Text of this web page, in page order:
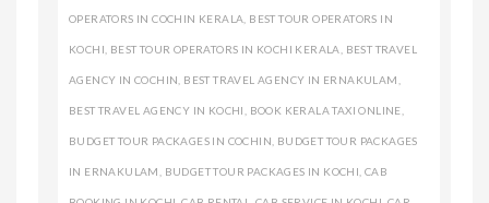
OPERATORS IN COCHIN KERALA, BEST TOUR OPERATORS IN
KOCHI, BEST TOUR OPERATORS IN KOCHI KERALA, BEST TRAVEL
AGENCY IN COCHIN, BEST TRAVEL AGENCY IN ERNAKULAM,
BEST TRAVEL AGENCY IN KOCHI, BOOK KERALA TAXI ONLINE,
BUDGET TOUR PACKAGES IN COCHIN, BUDGET TOUR PACKAGES
IN ERNAKULAM, BUDGET TOUR PACKAGES IN KOCHI,CAB